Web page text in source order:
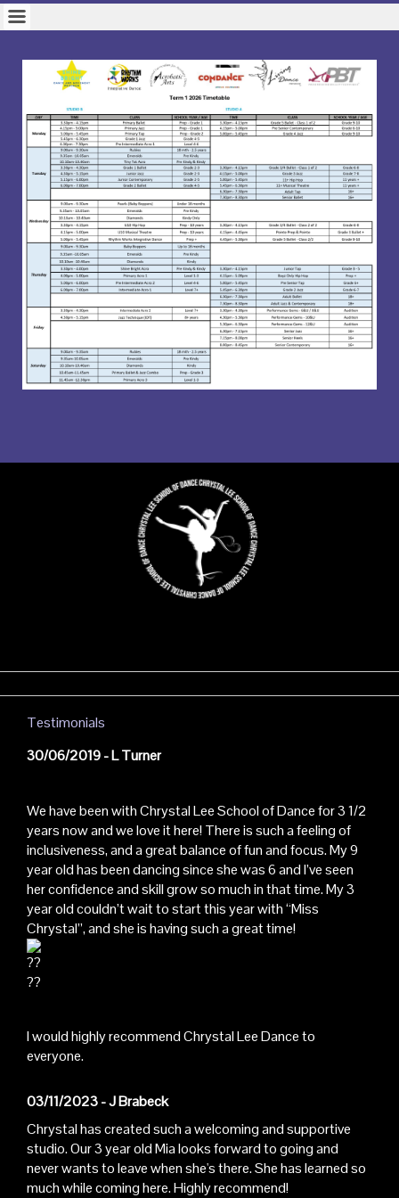
Testimonials
30/06/2019 - L Turner
We have been with Chrystal Lee School of Dance for 3 1/2
years now and we love it here! There is such a feeling of
inclusiveness, and a great balance of fun and focus. My 9
year old has been dancing since she was 6 and I’ve seen
her confidence and skill grow so much in that time. My 3
year old couldn’t wait to start this year with “Miss
Chrystal”, and she is having such a great time!
I would highly recommend Chrystal Lee Dance to
everyone.
03/11/2023 - J Brabeck
Chrystal has created such a welcoming and supportive
studio. Our 3 year old Mia looks forward to going and
never wants to leave when she's there. She has learned so
much while coming here. Highly recommend!